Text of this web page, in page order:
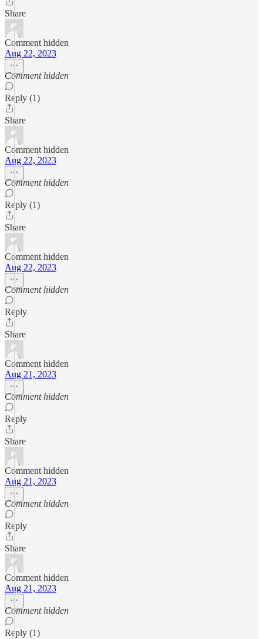
Share
Comment hidden
Aug 22, 2023
Comment hidden
Reply (1)
Share
Comment hidden
Aug 22, 2023
Comment hidden
Reply (1)
Share
Comment hidden
Aug 22, 2023
Comment hidden
Reply
Share
Comment hidden
Aug 21, 2023
Comment hidden
Reply
Share
Comment hidden
Aug 21, 2023
Comment hidden
Reply
Share
Comment hidden
Aug 21, 2023
Comment hidden
Reply (1)